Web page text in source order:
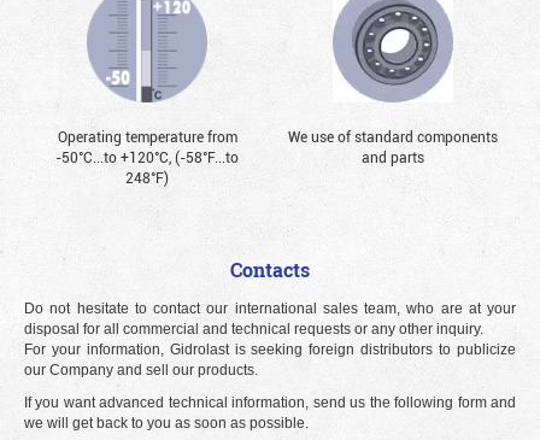
Operating temperature from
-50°С...to +120°С, (-58°F...to
248°F)
We use of standard components
and parts
Contacts
Do not hesitate to contact our international sales team, who are at your
disposal for all commercial and technical requests or any other inquiry.
For your information, Gidrolast is seeking foreign distributors to publicize
our Company and sell our products.
If you want advanced technical information, send us the following form and
we will get back to you as soon as possible.